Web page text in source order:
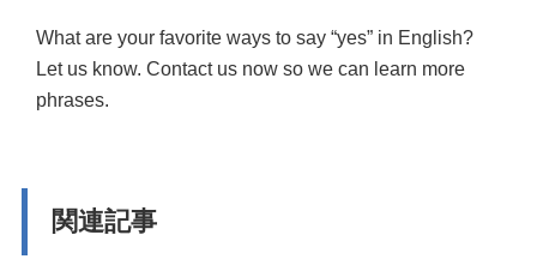
What are your favorite ways to say “yes” in English?
Let us know. Contact us now so we can learn more
phrases.
関連記事